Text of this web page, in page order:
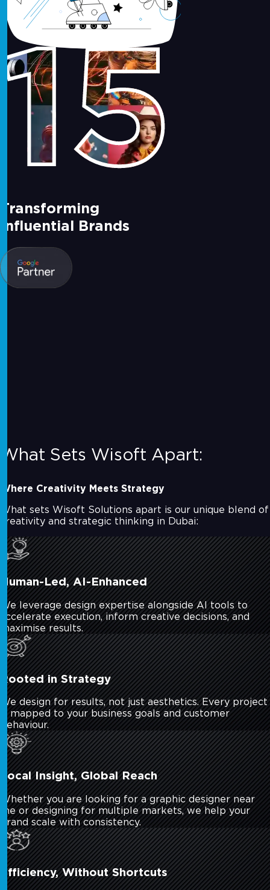
15
Transforming
Influential Brands
What Sets Wisoft Apart:
Where Creativity Meets Strategy
What sets Wisoft Solutions apart is our unique blend of
creativity and strategic thinking in Dubai:
Human-Led, AI-Enhanced
We leverage design expertise alongside AI tools to
accelerate execution, inform creative decisions, and
maximise results.
Rooted in Strategy
We design for results, not just aesthetics. Every project
is mapped to your business goals and customer
behaviour.
Local Insight, Global Reach
Whether you are looking for a graphic designer near
me or designing for multiple markets, we help your
brand scale with consistency.
Efficiency, Without Shortcuts